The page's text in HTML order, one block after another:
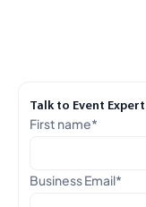
Talk to Event
First name*
Business Email*